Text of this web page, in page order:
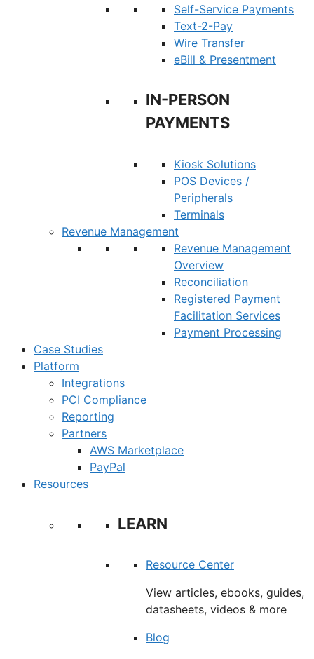
Self-Service Payments
Text-2-Pay
Wire Transfer
eBill & Presentment
IN-PERSON
PAYMENTS
Kiosk Solutions
POS Devices /
Peripherals
Terminals
Revenue Management
Revenue Management
Overview
Reconciliation
Registered Payment
Facilitation Services
Payment Processing
Case Studies
Platform
Integrations
PCI Compliance
Reporting
Partners
AWS Marketplace
PayPal
Resources
LEARN
Resource Center
View articles, ebooks, guides,
datasheets, videos & more
Blog